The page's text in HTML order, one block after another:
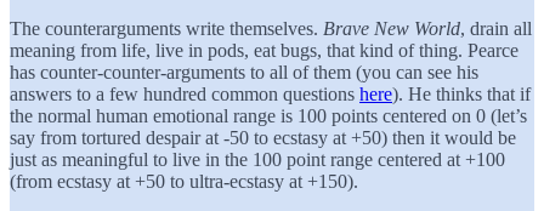
The counterarguments write themselves. Brave New World, drain all
meaning from life, live in pods, eat bugs, that kind of thing. Pearce
has counter-counter-arguments to all of them (you can see his
answers to a few hundred common questions here). He thinks that if
the normal human emotional range is 100 points centered on 0 (let’s
say from tortured despair at -50 to ecstasy at +50) then it would be
just as meaningful to live in the 100 point range centered at +100
(from ecstasy at +50 to ultra-ecstasy at +150).